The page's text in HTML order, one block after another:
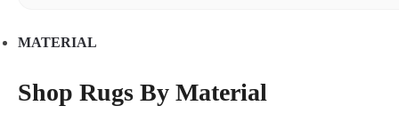
MATERIAL
Shop Rugs By Material